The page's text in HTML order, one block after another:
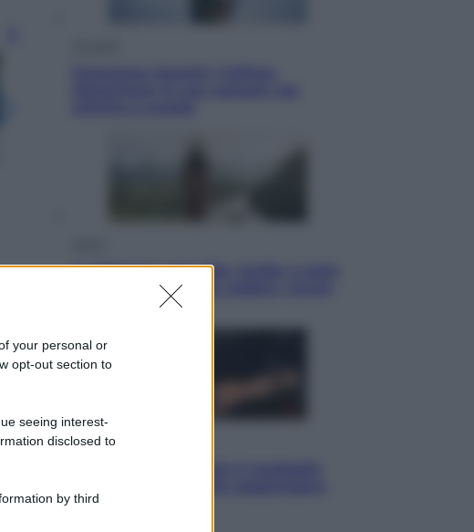
your personal or
opt-out section to
seeing interest-
disclosed to
by third
In Vietnam, con stile. Guida a tutto
il meglio che c’è da vedere, vivere
Sport
le cinesi”